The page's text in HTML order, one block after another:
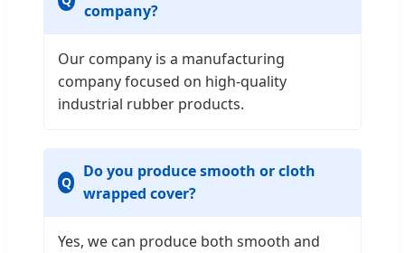
company?
Our company is a manufacturing
company focused on high-quality
industrial rubber products.
Do you produce smooth or cloth
wrapped cover?
Yes, we can produce both smooth and